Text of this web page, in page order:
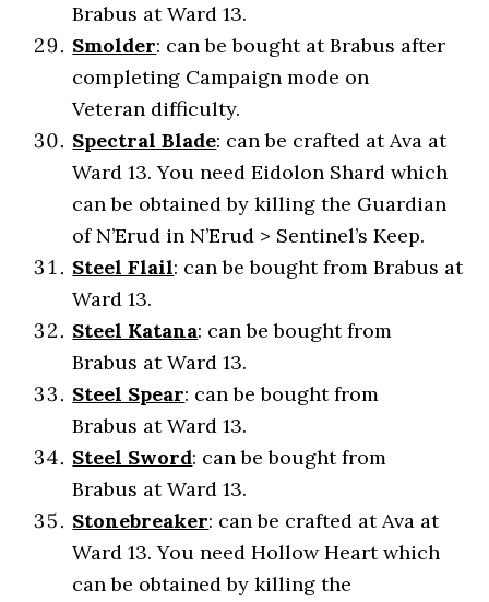
Brabus at Ward 13.
Smolder: can be bought at Brabus after
completing Campaign mode on
Veteran difficulty.
Spectral Blade: can be crafted at Ava at
Ward 13. You need Eidolon Shard which
can be obtained by killing the Guardian
of N’Erud in N’Erud > Sentinel’s Keep.
Steel Flail: can be bought from Brabus at
Ward 13.
Steel Katana: can be bought from
Brabus at Ward 13.
Steel Spear: can be bought from
Brabus at Ward 13.
Steel Sword: can be bought from
Brabus at Ward 13.
Stonebreaker: can be crafted at Ava at
Ward 13. You need Hollow Heart which
can be obtained by killing the